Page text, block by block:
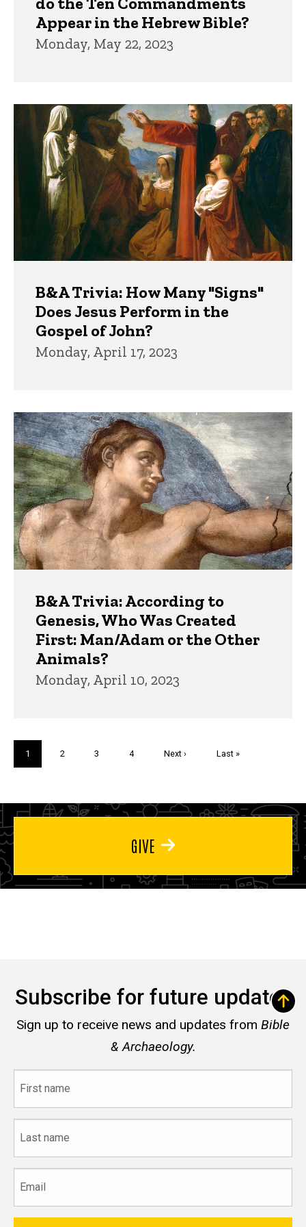
Appear in the Hebrew Bible?
Monday, May 22, 2023
B&A Trivia: How Many "Signs"
Does Jesus Perform in the
Gospel of John?
Monday, April 17, 2023
B&A Trivia: According to
Genesis, Who Was Created
First: Man/Adam or the Other
Animals?
Monday, April 10, 2023
Current
page
1 Page
2 Page
3 Page
4
Next
Next ›
Last
Last »
GIVE
Subscribe for future updates
Sign up to receive news and updates from Bible
& Archaeology.
name
name